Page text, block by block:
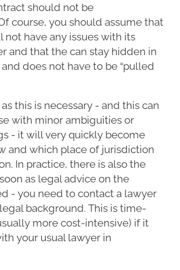
should not be
course, you should assume that
not have any issues with its
and that the can stay hidden in
does not have to be “pulled
this is necessary - and this can
with minor ambiguities or
- it will very quickly become
and which place of jurisdiction
In practice, there is also the
as legal advice on the
- you need to contact a lawyer
background. This is time-
more cost-intensive) if it
your usual lawyer in